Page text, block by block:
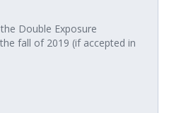
Double Exposure
fall of 2019 (if accepted in